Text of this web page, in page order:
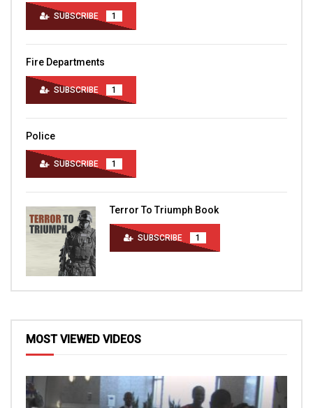
SUBSCRIBE 1
Fire Departments
SUBSCRIBE 1
Police
SUBSCRIBE 1
Terror To Triumph Book
SUBSCRIBE 1
MOST VIEWED VIDEOS